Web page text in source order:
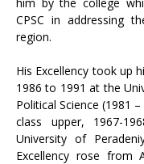
CPSC in addressing
region.
His Excellency took up
1986 to 1991 at the
Political Science (1981
class upper, 1967-
University of
Excellency rose from